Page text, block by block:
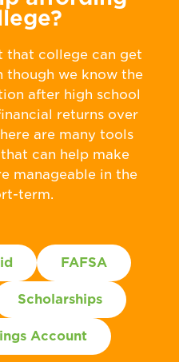
that college can get
though we know the
after high school
returns over
are many tools
can help make
manageable in the
term.
FAFSA
Scholarships
Account